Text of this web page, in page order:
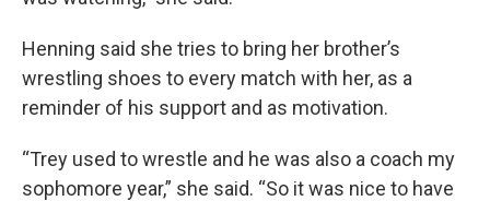
Henning said she tries to bring her brother’s
wrestling shoes to every match with her, as a
reminder of his support and as motivation.
“Trey used to wrestle and he was also a coach my
sophomore year,” she said. “So it was nice to have